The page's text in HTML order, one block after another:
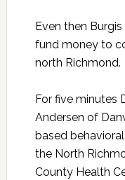
Even then
fund money to
north Richmond.
For five minutes
Andersen of
based
the North
County Health